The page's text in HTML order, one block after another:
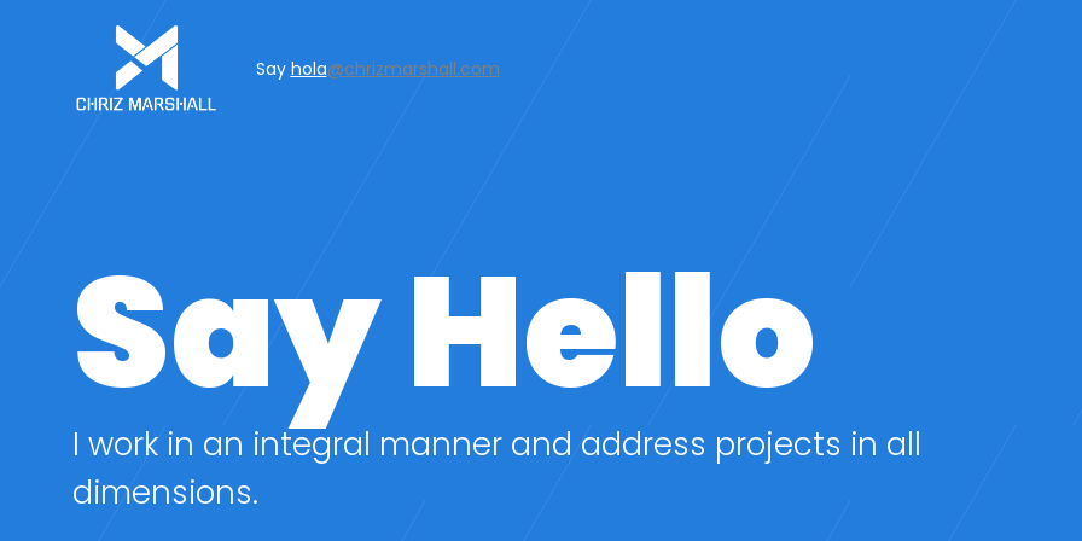
Say hola@chrizmarshall.com
Say Hello
I work in an integral manner and address projects in all
dimensions.